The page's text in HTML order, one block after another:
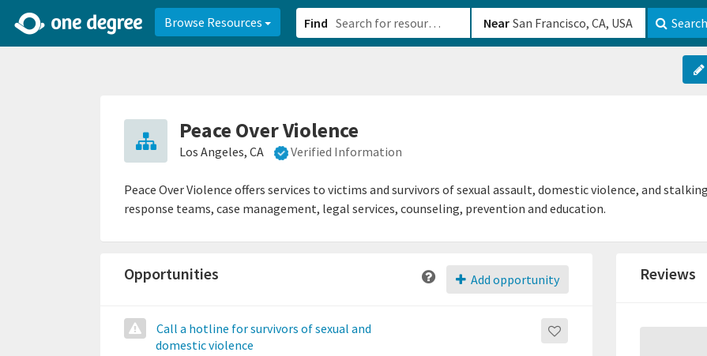
Browse Resources Find Near Search
Peace Over Violence
Los Angeles, CA Verified Information
Peace Over Violence offers services to victims and survivors of sexual assault, domestic violence, and
response teams, case management, legal services, counseling, prevention and education.
Add opportunity
Opportunities
Call a hotline for survivors of sexual and
domestic violence
Reviews
2d0aacd0-2554-4f20-ae22-6fd73e07f8788df8238c-fac1-4907-a21b-610b82222540